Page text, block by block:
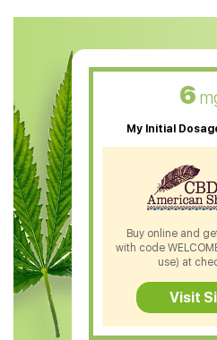
CBD Muscle Balm
CBD Oil For Skin Care
CBD Oil For Sleep
CBD Patches
CBD Salve
CBD Shampoo
CBD Soap
CBD Tea
CBD Vape Pens
6
My Initial
Buy online and
with code
use) at
Visit